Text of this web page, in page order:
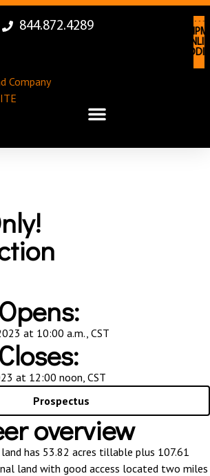
844.872.4289
at 10:00 a.m., CST
at 12:00 noon, CST
Prospectus
overview
has 53.82 acres tillable plus 107.61
land with good access located two miles